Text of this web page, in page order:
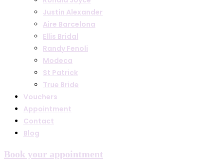
Justin Alexander
Aire Barcelona
Ellis Bridal
Randy Fenoli
Modeca
St Patrick
True Bride
Vouchers
Appointment
Contact
Blog
Book your appointment